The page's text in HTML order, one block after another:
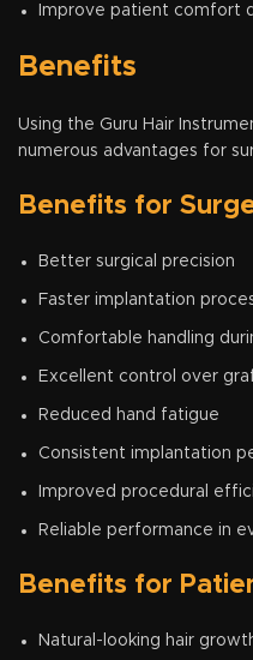
Improve patient comfort
Benefits
Using the Guru Hair
numerous advantages for
Benefits for
Better surgical precision
Faster implantation
Comfortable handling
Excellent control over
Reduced hand fatigue
Consistent implantation
Improved procedural
Reliable performance in
Benefits for
Natural-looking hair